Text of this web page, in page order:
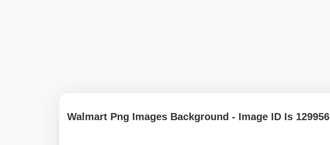
Walmart Png Images Background - Image ID Is 129956